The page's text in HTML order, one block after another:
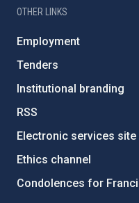
OTHER LINKS
Employment
Tenders
Institutional branding
RSS
Electronic services site
Ethics channel
Condolences for